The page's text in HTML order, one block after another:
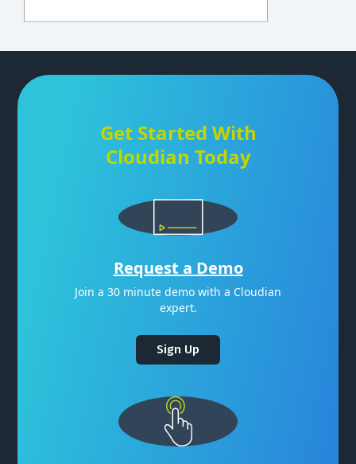
Get Started With
Cloudian Today
Request a Demo
Join a 30 minute demo with a Cloudian
expert.
Sign Up